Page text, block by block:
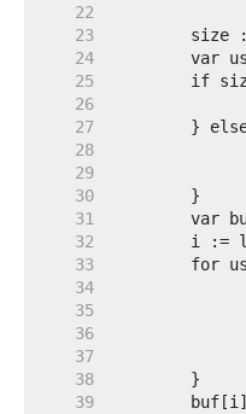
    22
    23
    24
    25
    26
    27
    28
    29
    30
    31
    32
    33
    34
    35
    36
    37
    38
    39